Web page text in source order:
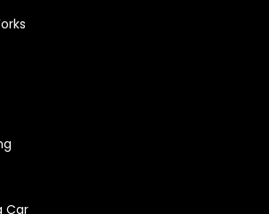
Car